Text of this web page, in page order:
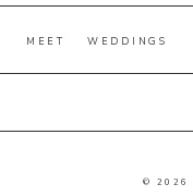
© 2026
WEDDINGS
MEET